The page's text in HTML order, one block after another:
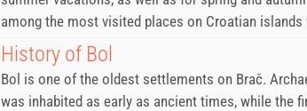
among the most visited places on Croatian islands
History of Bol
Bol is one of the oldest settlements on Brač.
was inhabited as early as ancient times, while the